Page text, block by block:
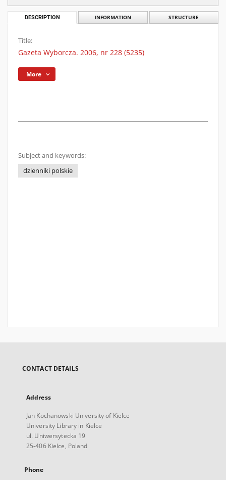
DESCRIPTION INFORMATION STRUCTURE
Title:
Gazeta Wyborcza. 2006, nr 228 (5235)
More
Subject and keywords:
dzienniki polskie
CONTACT DETAILS
Address
Jan Kochanowski University of Kielce
University Library in Kielce
ul. Uniwersytecka 19
25-406 Kielce, Poland
Phone